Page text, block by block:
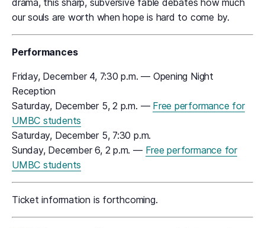
drama, this sharp, subversive fable debates how much
our souls are worth when hope is hard to come by.
Performances
Friday, December 4, 7:30 p.m. — Opening Night
Reception
Saturday, December 5, 2 p.m. — Free performance for
UMBC students
Saturday, December 5, 7:30 p.m.
Sunday, December 6, 2 p.m. — Free performance for
UMBC students
Ticket information is forthcoming.